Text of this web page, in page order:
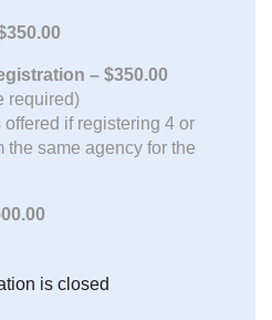
– $350.00
required)
if registering 4 or
the same agency for the
is closed